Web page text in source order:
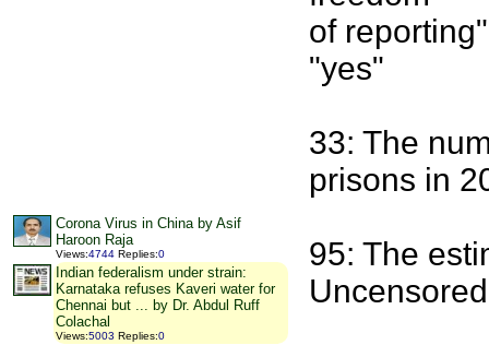
Corona Virus in China by Asif
Haroon Raja
Views:4744 Replies:0
Indian federalism under strain:
Karnataka refuses Kaveri water for
Chennai but ... by Dr. Abdul Ruff
Colachal
Views:5003 Replies:0
of
"yes"
33: The
prisons in
95: The